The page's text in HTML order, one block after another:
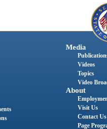
Media
Videos
Topics
Video
About
Visit Us
Contact Us
Page